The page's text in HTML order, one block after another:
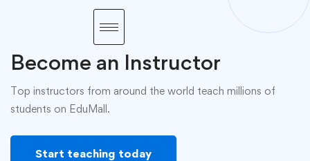
Become an Instructor
Top instructors from around the world teach millions of
students on EduMall.
Start teaching today